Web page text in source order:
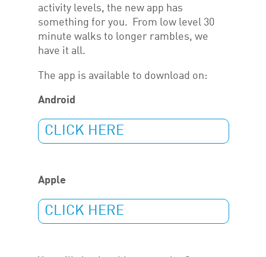
activity levels, the new app has
something for you. From low level 30
minute walks to longer rambles, we
have it all.
The app is available to download on:
Android
CLICK HERE
Apple
CLICK HERE